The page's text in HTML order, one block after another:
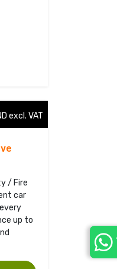
excl. VAT
/ Fire
car
up to